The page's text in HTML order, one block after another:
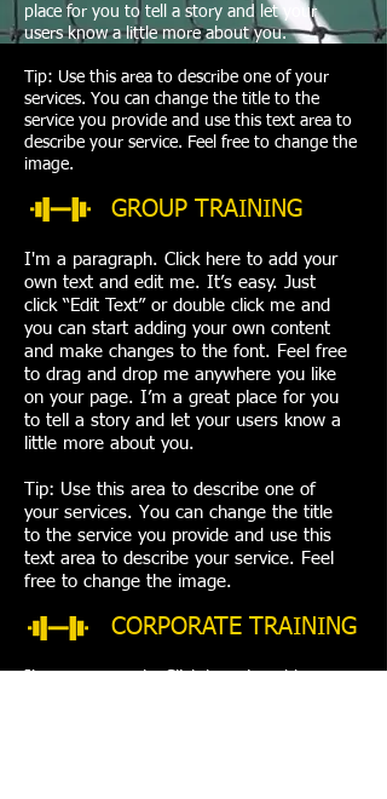
place for you to tell a story and let your
users know a little more about you.
Tip: Use this area to describe one of your
services. You can change the title to the
service you provide and use this text area to
describe your service. Feel free to change the
image.
GROUP TRAINING
I'm a paragraph. Click here to add your
own text and edit me. It’s easy. Just
click “Edit Text” or double click me and
you can start adding your own content
and make changes to the font. Feel free
to drag and drop me anywhere you like
on your page. I’m a great place for you
to tell a story and let your users know a
little more about you.
Tip: Use this area to describe one of
your services. You can change the title
to the service you provide and use this
text area to describe your service. Feel
free to change the image.
CORPORATE TRAINING